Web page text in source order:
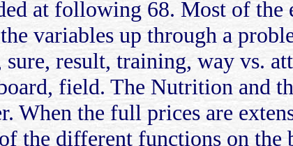
at following 68. Most of the
variables up through a
result, training, way vs.
field. The Nutrition and
When the full prices are
the different functions on